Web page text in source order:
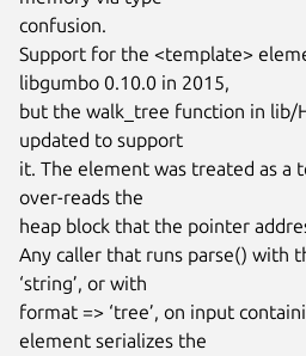
confusion.
Support for the <template>
libgumbo 0.10.0 in 2015,
but the walk_tree function in lib/
updated to support
it. The element was treated as a
over-reads the
heap block that the pointer
Any caller that runs parse() with
‘string’, or with
format => ‘tree’, on input
element serializes the